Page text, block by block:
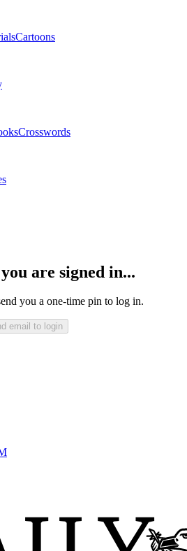
Cartoons
Crosswords
are signed in...
you a one-time pin to log in.
email to login